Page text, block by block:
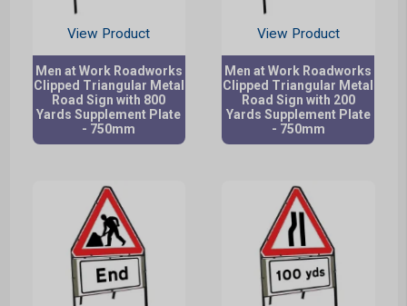
View Product
Men at Work Roadworks
Clipped Triangular Metal
Road Sign with 800
Yards Supplement Plate
- 750mm
View Product
Men at Work Roadworks
Clipped Triangular Metal
Road Sign with 200
Yards Supplement Plate
- 750mm